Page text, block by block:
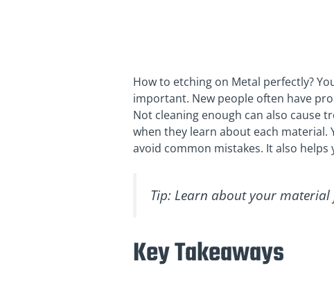
How to etching on Metal perfectly?
important. New people often have
Not cleaning enough can also cause
when they learn about each material.
avoid common mistakes. It also
Tip: Learn about your material
Key Takeaways